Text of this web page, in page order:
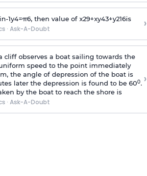
-1y4=π6, then value of x29+xy43+y216is
· Ask-A-Doubt ›
cliff observes a boat sailing towards the
speed to the point immediately
the angle of depression of the boat is
later the depression is found to be 600.
by the boat to reach the shore is
· Ask-A-Doubt
›